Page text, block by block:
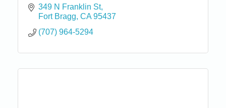
349 N Franklin St
Fort Bragg CA 95437
(707) 964-5294